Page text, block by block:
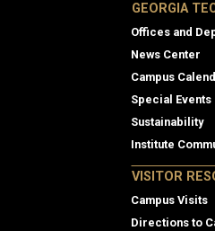
GEORGIA
Offices and
News Center
Campus
Special Events
Sustainability
Institute
VISITOR
Campus Visits
Directions to